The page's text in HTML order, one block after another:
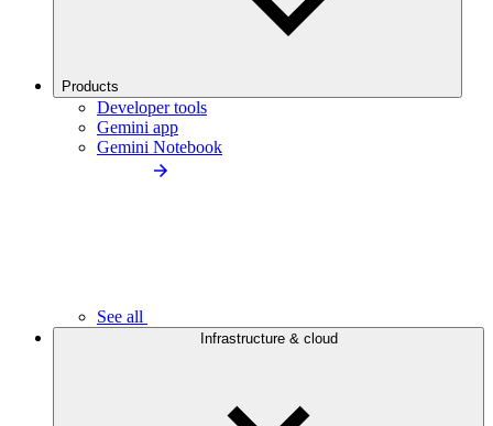
Products
Developer tools
Gemini app
Gemini Notebook
See all
Infrastructure & cloud